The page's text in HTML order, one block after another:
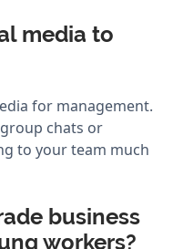
media to
for management.
chats or
to your team much
business
workers?